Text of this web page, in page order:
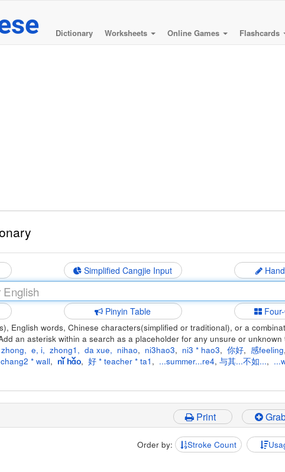
Dictionary
Worksheets Online Games Flashcards
Simplified Cangjie Input
Pinyin Table
English words, Chinese characters(simplified or traditional), or a
an asterisk within a search as a placeholder for any unsure or
zhong, e, i, zhong1 , da xue, nihao, ni3hao3, ni3 * hao3, 你好, 感feeling,
chang2 * wall, nǐ hǎo, 好 * teacher * ta1 , ...summer...re4, 与其...不如...,
Print
Order by: Stroke Count